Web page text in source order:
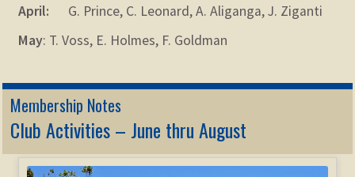
April: G. Prince, C. Leonard, A. Aliganga, J. Ziganti
May: T. Voss, E. Holmes, F. Goldman
Membership Notes
Club Activities – June thru August